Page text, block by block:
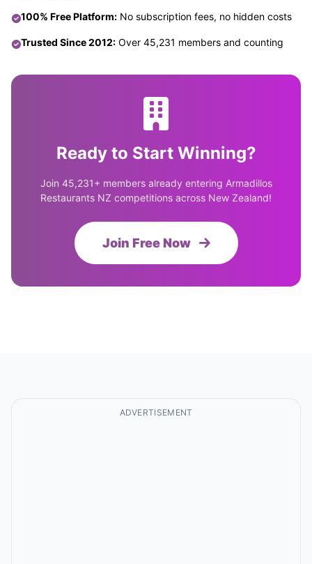
100% Free Platform: No subscription fees, no hidden costs
Trusted Since 2012: Over 45,231 members and counting
Ready to Start Winning?
Join 45,231+ members already entering Armadillos
Restaurants NZ competitions across New Zealand!
Join Free Now
ADVERTISEMENT